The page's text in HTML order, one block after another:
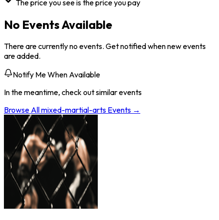
The price you see is the price you pay
No Events Available
There are currently no events. Get notified when new events
are added.
Notify Me When Available
In the meantime, check out similar events
Browse Allmixed-martial-arts Events →